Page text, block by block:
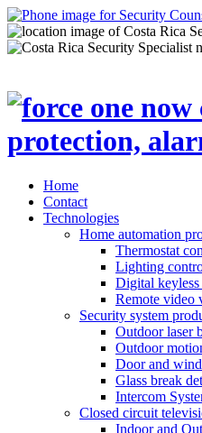
Home
Contact
Technologies
Home automation
Thermostat
Lighting
Digital keyless
Remote video
Security system
Outdoor laser
Outdoor
Door and
Glass break
Intercom
Closed circuit
Indoor and